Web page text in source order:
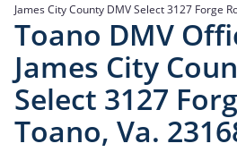
James City County DMV Select 3127 Forge
Toano DMV
James City
Select 3127
Toano, Va.